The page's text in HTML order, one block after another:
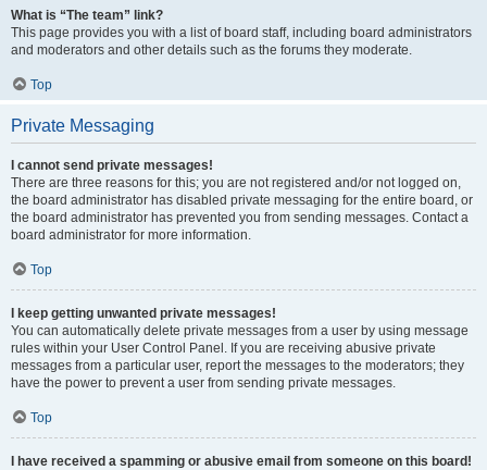
What is “The team” link?
This page provides you with a list of board staff, including board administrators
and moderators and other details such as the forums they moderate.
Top
Private Messaging
I cannot send private messages!
There are three reasons for this; you are not registered and/or not logged on,
the board administrator has disabled private messaging for the entire board, or
the board administrator has prevented you from sending messages. Contact a
board administrator for more information.
Top
I keep getting unwanted private messages!
You can automatically delete private messages from a user by using message
rules within your User Control Panel. If you are receiving abusive private
messages from a particular user, report the messages to the moderators; they
have the power to prevent a user from sending private messages.
Top
I have received a spamming or abusive email from someone on this board!